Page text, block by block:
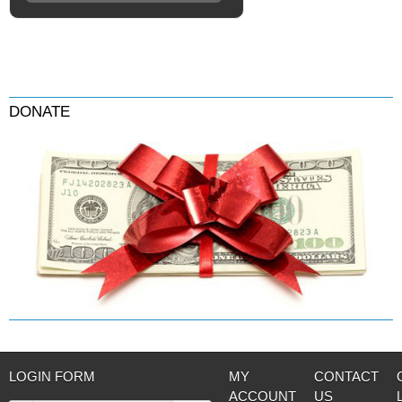
DONATE
LOGIN FORM
MY
ACCOUNT
CONTACT
US